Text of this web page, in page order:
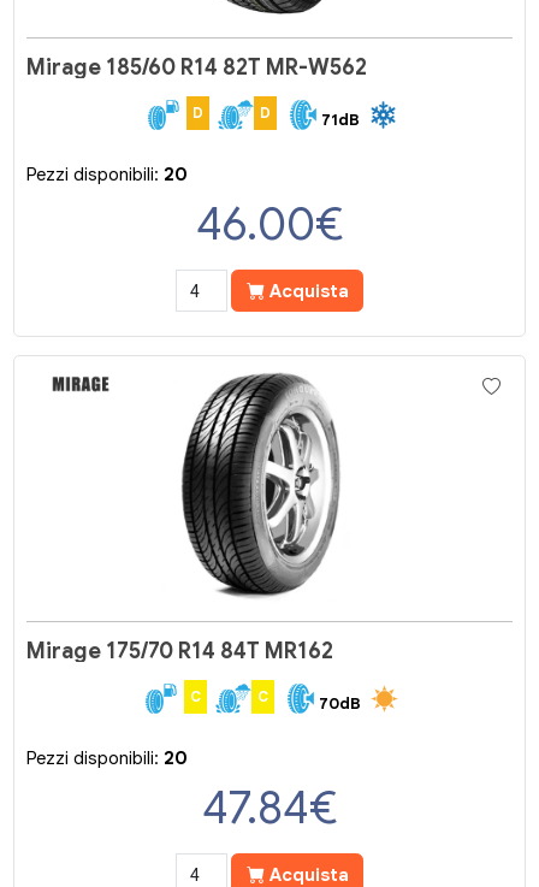
Mirage 185/60 R14 82T MR-W562
D D 71dB
Pezzi disponibili: 20
46.00€
Acquista
Mirage 175/70 R14 84T MR162
C C 70dB
Pezzi disponibili: 20
47.84€
Acquista